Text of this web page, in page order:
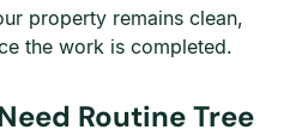
property remains clean,
the work is completed.
Routine Tree